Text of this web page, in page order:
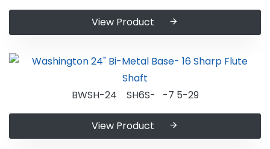
View Product
BWSH-24 SH6S- -7 5-29
View Product